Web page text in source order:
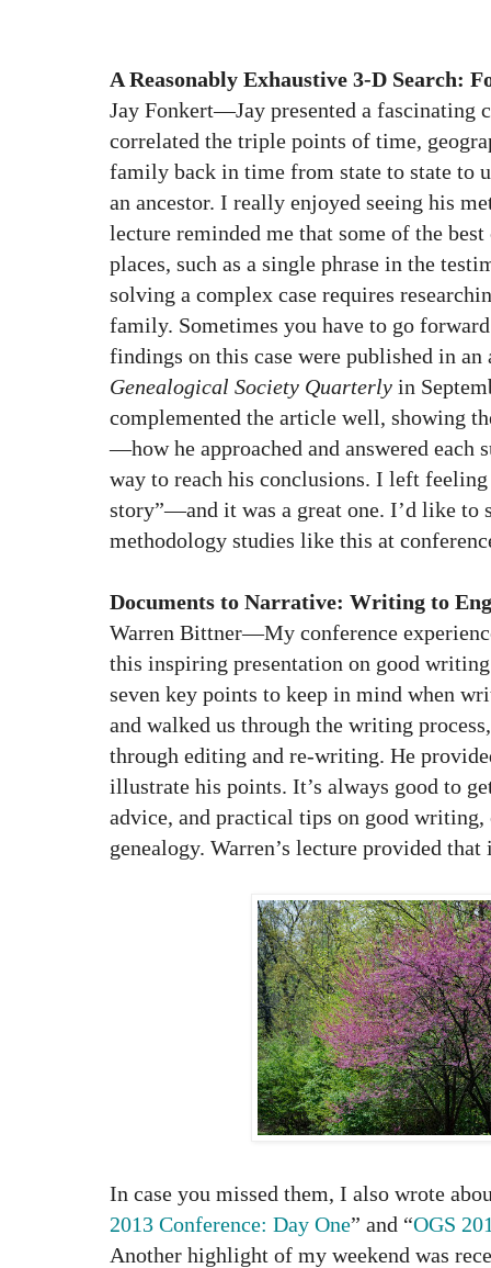
A Reasonably Exhaustive 3-D Search:
Jay Fonkert—Jay presented a fascinating
correlated the triple points of time,
family back in time from state to state to
an ancestor. I really enjoyed seeing his
lecture reminded me that some of the
places, such as a single phrase in the
solving a complex case requires
family. Sometimes you have to go
findings on this case were published in
Genealogical Society Quarterly in
complemented the article well, showing
—how he approached and answered each
way to reach his conclusions. I left
story”—and it was a great one. I’d like to
methodology studies like this at
Documents to Narrative: Writing to
Warren Bittner—My conference
this inspiring presentation on good
seven key points to keep in mind when
and walked us through the writing
through editing and re-writing. He
illustrate his points. It’s always good to
advice, and practical tips on good
genealogy. Warren’s lecture provided that
In case you missed them, I also wrote
2013 Conference: Day One” and “OGS
Another highlight of my weekend was